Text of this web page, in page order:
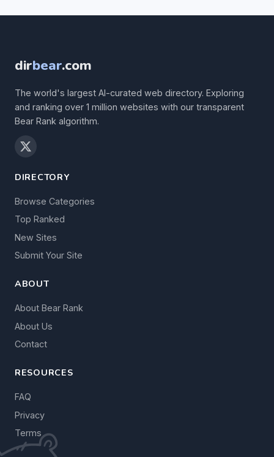
dirbear.com
The world's largest AI-curated web directory. Exploring
and ranking over 1 million websites with our transparent
Bear Rank algorithm.
DIRECTORY
Browse Categories
Top Ranked
New Sites
Submit Your Site
ABOUT
About Bear Rank
About Us
Contact
RESOURCES
FAQ
Privacy
Terms